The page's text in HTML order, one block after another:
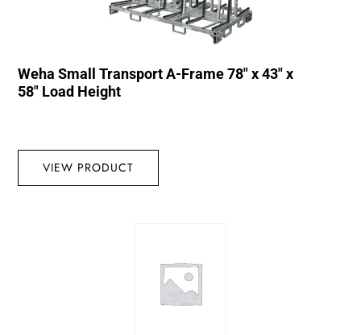
Weha Small Transport A-Frame 78″ x 43″ x
58″ Load Height
VIEW PRODUCT